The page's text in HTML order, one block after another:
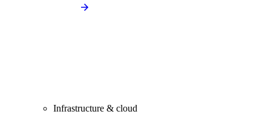
Infrastructure & cloud